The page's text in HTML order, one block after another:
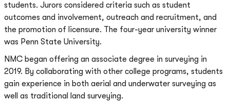
students. Jurors considered criteria such as student
outcomes and involvement, outreach and recruitment, and
the promotion of licensure. The four-year university winner
was Penn State University.
NMC began offering an associate degree in surveying in
2019. By collaborating with other college programs, students
gain experience in both aerial and underwater surveying as
well as traditional land surveying.